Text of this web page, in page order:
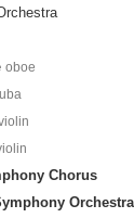
oboe
Chorus
Orchestra